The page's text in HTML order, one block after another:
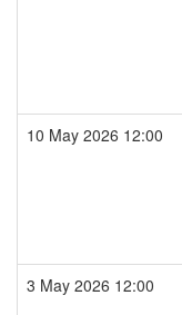
10 May 2026 12:00
3 May 2026 12:00